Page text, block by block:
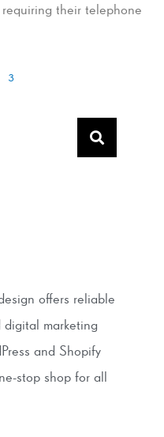
their telephone
3
offers reliable
marketing
and Shopify
stop shop for all